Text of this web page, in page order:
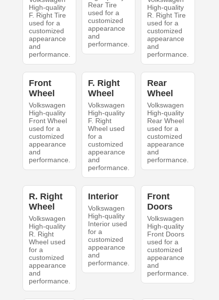
High-quality
F. Right Tire
used for a
customized
appearance
and
performance.
Rear Tire
used for a
customized
appearance
and
performance.
High-quality
R. Right Tire
used for a
customized
appearance
and
performance.
Front
Wheel
Volkswagen
High-quality
Front Wheel
used for a
customized
appearance
and
performance.
F. Right
Wheel
Volkswagen
High-quality
F. Right
Wheel used
for a
customized
appearance
and
performance.
Rear
Wheel
Volkswagen
High-quality
Rear Wheel
used for a
customized
appearance
and
performance.
R. Right
Wheel
Volkswagen
High-quality
R. Right
Wheel used
for a
customized
appearance
and
performance.
Interior
Volkswagen
High-quality
Interior used
for a
customized
appearance
and
performance.
Front
Doors
Volkswagen
High-quality
Front Doors
used for a
customized
appearance
and
performance.